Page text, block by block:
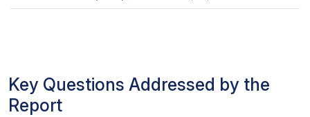
Key Questions Addressed by the
Report